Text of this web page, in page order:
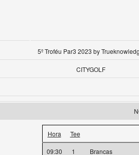
5º Troféu Par3 2023 by
CITYGOLF
Hora Tee
09:30 1
Brancas